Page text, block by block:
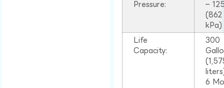
Pressure:
–
(862
kPa)
Life
Capacity:
300
6